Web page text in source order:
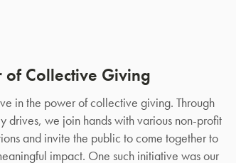
of Collective Giving
in the power of collective giving. Through
drives, we join hands with various non-profit
and invite the public to come together to
impact. One such initiative was our